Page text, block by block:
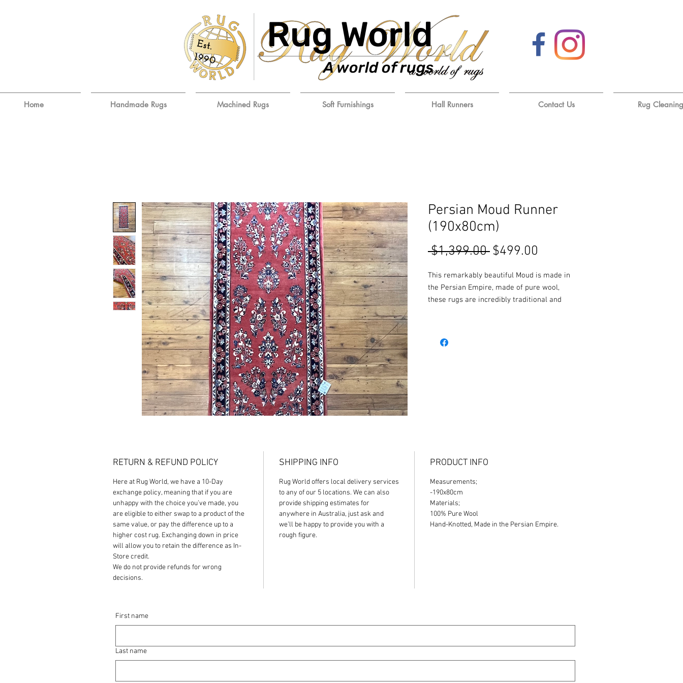
E
st.
19
9
0
Rug World
A world of rugs
Home Handmade Rugs Machined Rugs Soft Furnishings Hall Runners Contact Us Rug Cleaning
Persian Moud Runner
(190x80cm)
$1,399.00 Regular
$499.00
This remarkably beautiful Moud is made in
the Persian Empire, made of pure wool,
these rugs are incredibly traditional and
available in-store or online!
RETURN & REFUND POLICY
Here at Rug World, we have a 10-Day
exchange policy, meaning that if you are
unhappy with the choice you’ve made, you
are eligible to either swap to a product of the
same value, or pay the difference up to a
higher cost rug. Exchanging down in price
will allow you to retain the difference as In-
Store credit.
We do not provide refunds for wrong
decisions.
SHIPPING INFO
Rug World offers local delivery services
to any of our 5 locations. We can also
provide shipping estimates for
anywhere in Australia, just ask and
we’ll be happy to provide you with a
rough figure.
PRODUCT INFO
Measurements;
-190x80cm
Materials;
100% Pure Wool
Hand-Knotted, Made in the Persian Empire.
First name
Last name